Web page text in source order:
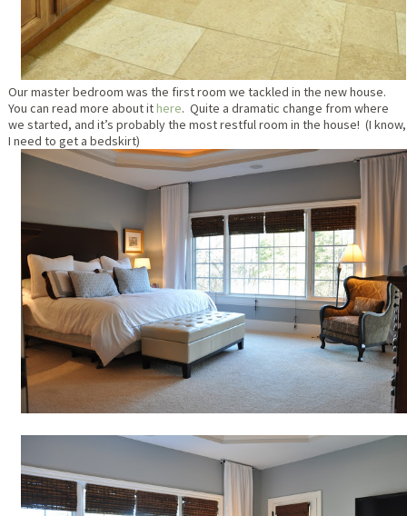
Our master bedroom was the first room we tackled in the new house.
You can read more about ithere. Quite a dramatic change from where
we started, and it’s probably the most restful room in the house! (I know,
I need to get a bedskirt)